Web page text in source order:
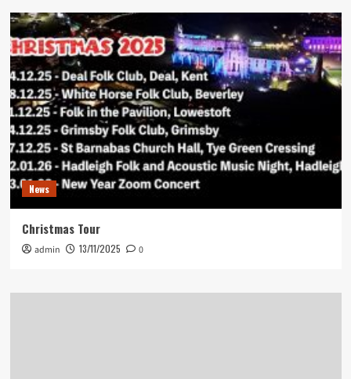
News
Christmas Tour
admin 13/11/2025 0